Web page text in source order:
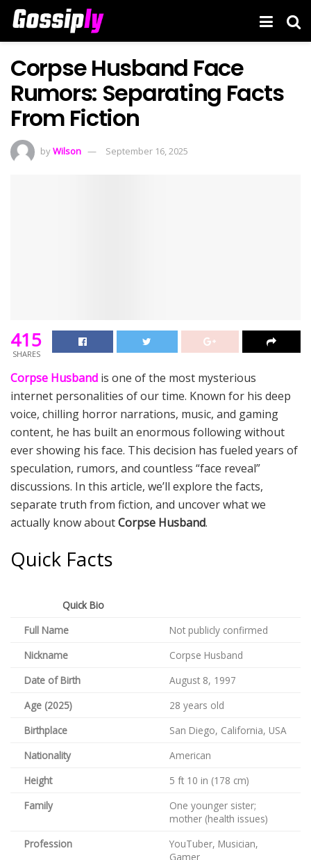
Corpse Husband Face
Rumors: Separating Facts
From Fiction
byWilson September 16, 2025
415
SHARES
Corpse Husband is one of the most mysterious
internet personalities of our time. Known for his deep
voice, chilling horror narrations, music, and gaming
content, he has built an enormous following without
ever showing his face. This decision has fueled years of
speculation, rumors, and countless “face reveal”
discussions. In this article, we’ll explore the facts,
separate truth from fiction, and uncover what we
actually know aboutCorpse Husband.
Quick Facts
Quick Bio
Full Name
Not publicly confirmed
Nickname
Corpse Husband
Date of Birth
August 8, 1997
Age (2025)
28 years old
Birthplace
San Diego, California, USA
Nationality
American
Height
5 ft 10 in (178 cm)
Family
One younger sister;
mother (health issues)
Profession
YouTuber, Musician,
Gamer